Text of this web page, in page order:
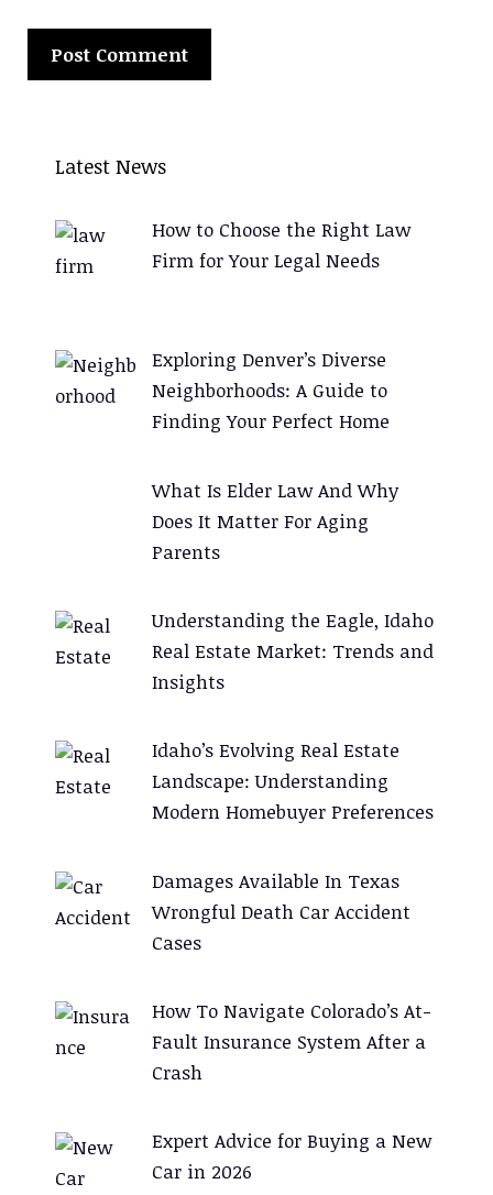
Latest News
How to Choose the Right Law
Firm for Your Legal Needs
Exploring Denver’s Diverse
Neighborhoods: A Guide to
Finding Your Perfect Home
What Is Elder Law And Why
Does It Matter For Aging
Parents
Understanding the Eagle, Idaho
Real Estate Market: Trends and
Insights
Idaho’s Evolving Real Estate
Landscape: Understanding
Modern Homebuyer Preferences
Damages Available In Texas
Wrongful Death Car Accident
Cases
How To Navigate Colorado’s At-
Fault Insurance System After a
Crash
Expert Advice for Buying a New
Car in 2026